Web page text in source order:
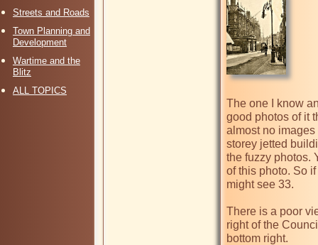
Streets and Roads
Town Planning and
Development
Wartime and the
Blitz
ALL TOPICS
The one I know
good photos of it
almost no
storey jetted
the fuzzy photos.
of this photo. So
might see 33.
There is a poor
right of the
bottom right.